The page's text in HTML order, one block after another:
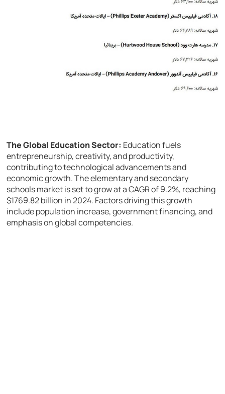
The Global Education Sector: Education fuels
entrepreneurship, creativity, and productivity,
contributing to technological advancements and
economic growth. The elementary and secondary
schools market is set to grow at a CAGR of 9.2%, reaching
$1769.82 billion in 2024. Factors driving this growth
include population increase, government financing, and
emphasis on global competencies.